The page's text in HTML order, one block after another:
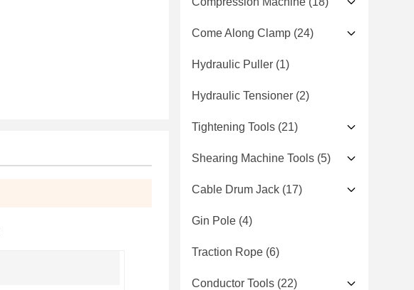
Come Along Clamp (24)
Hydraulic Puller (1)
Hydraulic Tensioner (2)
Tightening Tools (21)
Shearing Machine Tools (5)
Cable Drum Jack (17)
Gin Pole (4)
Traction Rope (6)
Conductor Tools (22)